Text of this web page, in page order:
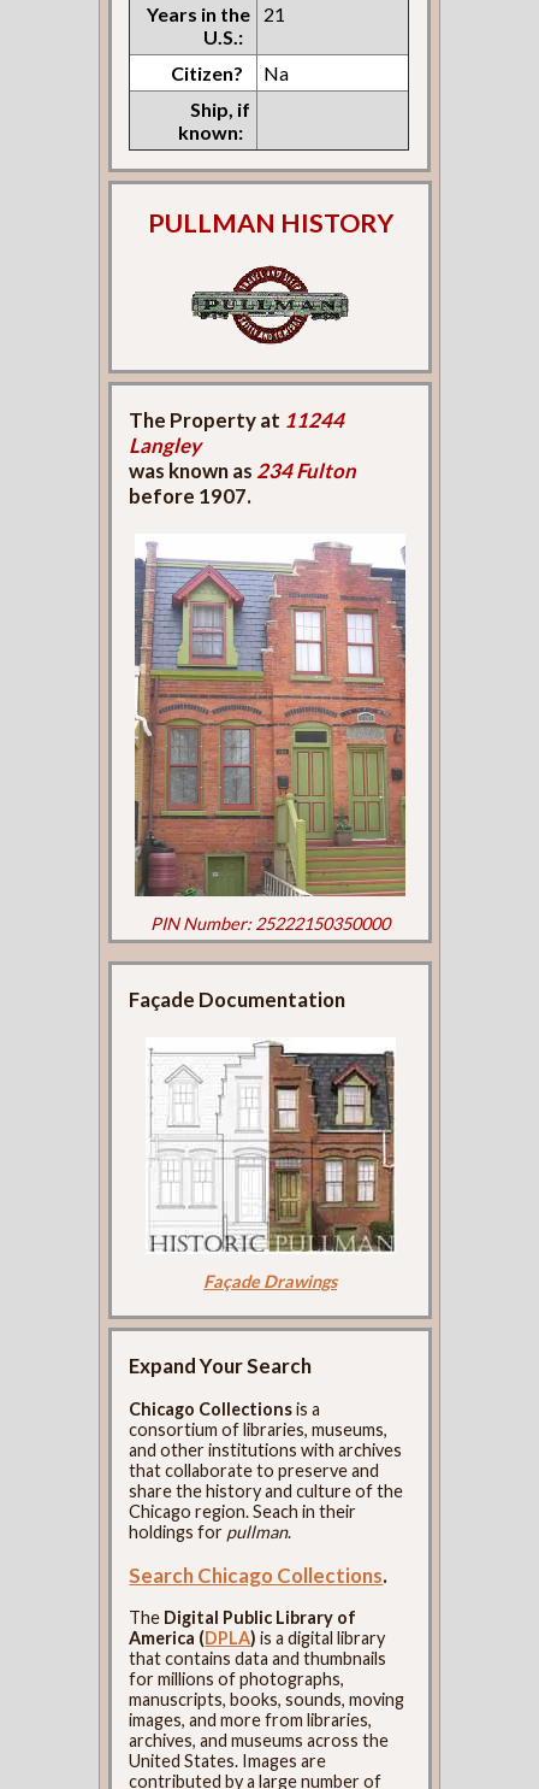
Years in the
U.S.:
21
Citizen?
Na
Ship, if
known:
PULLMAN HISTORY
The Property at 11244
Langley
was known as 234 Fulton
before 1907.
PIN Number: 25222150350000
Façade Documentation
Façade Drawings
Expand Your Search
Chicago Collectionsis a
consortium of libraries, museums,
and other institutions with archives
that collaborate to preserve and
share the history and culture of the
Chicago region. Seach in their
holdings for pullman.
Search Chicago Collections.
The Digital Public Library of
America (DPLA) is a digital library
that contains data and thumbnails
for millions of photographs,
manuscripts, books, sounds, moving
images, and more from libraries,
archives, and museums across the
United States. Images are
contributed by a large number of